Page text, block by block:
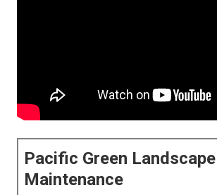
Pacific Green Landscape
Maintenance